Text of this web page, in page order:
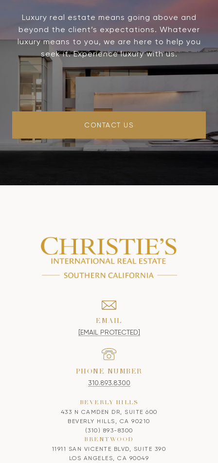
Luxury real estate means going above and
beyond the client’s expectations. Whatever
luxury means to you, we are here to help you
seek it. Experience luxury with us.
CONTACT US
EMAIL
[EMAIL PROTECTED]
PHONE NUMBER
310.893.8300
BEVERLY HILLS
433 N CAMDEN DR, SUITE 600
BEVERLY HILLS, CA 90210
(310) 893-8300
BRENTWOOD
11911 SAN VICENTE BLVD, SUITE 390
LOS ANGELES, CA 90049